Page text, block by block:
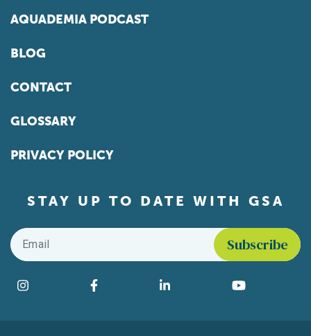
AQUADEMIA PODCAST
BLOG
CONTACT
GLOSSARY
PRIVACY POLICY
STAY UP TO DATE WITH GSA
Email
Find us on social media
Instagram Facebook LinkedIn YouTube